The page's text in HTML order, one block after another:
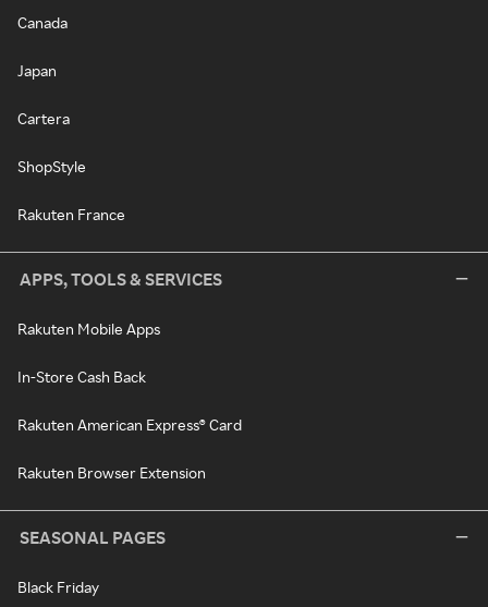
Canada
Japan
Cartera
ShopStyle
Rakuten France
APPS, TOOLS & SERVICES
Rakuten Mobile Apps
In-Store Cash Back
Rakuten American Express® Card
Rakuten Browser Extension
SEASONAL PAGES
Black Friday